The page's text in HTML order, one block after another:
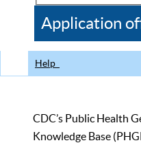
CDC
Application
Help
CDC’s Public Health
Knowledge Base